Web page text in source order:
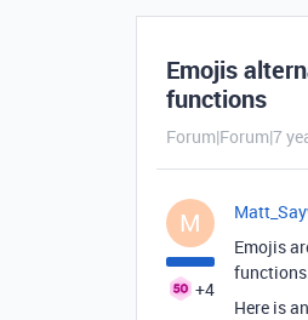
Emojis
functions
Forum|Forum|7
M
+4
Emojis
Here is